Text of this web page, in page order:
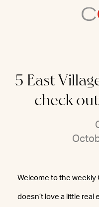
5 East
check
Welcome to the weekly
doesn’t love a little real